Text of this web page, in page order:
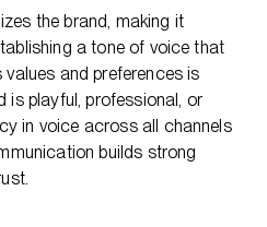
the brand, making it
a tone of voice that
and preferences is
is playful, professional, or
in voice across all channels
builds strong